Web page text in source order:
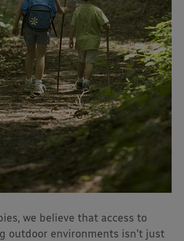
we believe that access to
outdoor environments isn’t just